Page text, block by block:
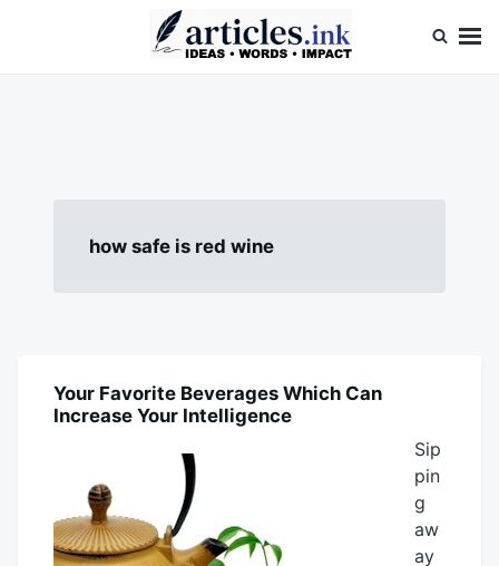
how safe is red wine
BLOG
Your Favorite Beverages Which Can
Increase Your Intelligence
Sip
pin
g
aw
ay